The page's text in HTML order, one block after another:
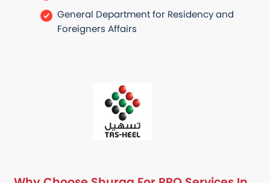
General Department for Residency and
Foreigners Affairs